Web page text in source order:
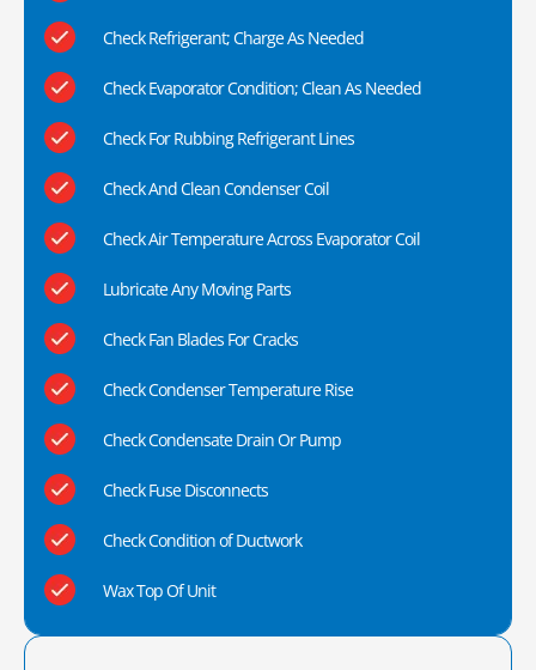
Check Refrigerant; Charge As Needed
Check Evaporator Condition; Clean As Needed
Check For Rubbing Refrigerant Lines
Check And Clean Condenser Coil
Check Air Temperature Across Evaporator Coil
Lubricate Any Moving Parts
Check Fan Blades For Cracks
Check Condenser Temperature Rise
Check Condensate Drain Or Pump
Check Fuse Disconnects
Check Condition of Ductwork
Wax Top Of Unit